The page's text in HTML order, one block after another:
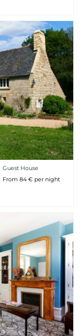
Guest House
From 84 € per night